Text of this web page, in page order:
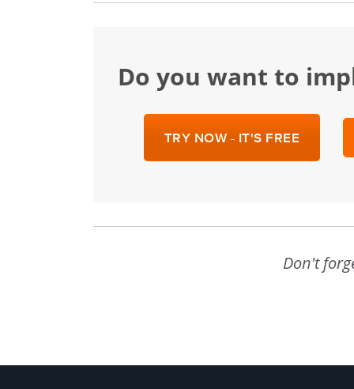
Do you want to
TRY NOW - IT'S FREE
Don't